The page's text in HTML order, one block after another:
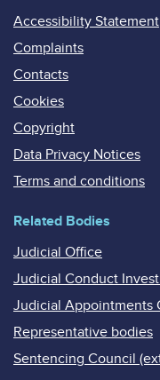
Accessibility Statement
Complaints
Contacts
Cookies
Copyright
Data Privacy Notices
Terms and conditions
Related Bodies
Judicial Office
Judicial Conduct
Judicial Appointments
Representative bodies
Sentencing Council